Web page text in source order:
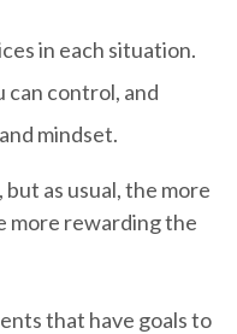
in each situation.
can control, and
mindset.
as usual, the more
more rewarding the
that have goals to